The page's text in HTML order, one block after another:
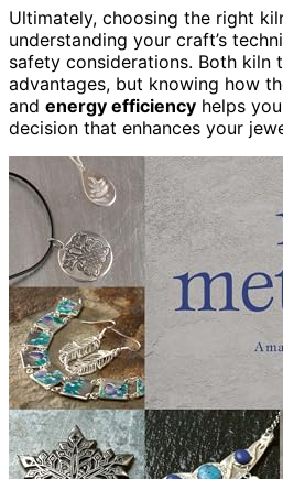
Ultimately, choosing the right
understanding your craft’s
safety considerations. Both kiln
advantages, but knowing how
and energy efficiency helps
decision that enhances your